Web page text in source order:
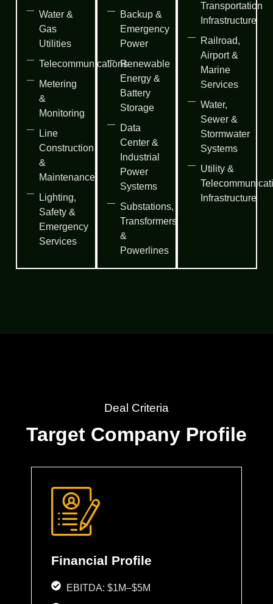
Water &
Gas
Utilities
Telecommunications
Metering
&
Monitoring
Line
Construction
&
Maintenance
Lighting,
Safety &
Emergency
Services
Backup &
Emergency
Power
Renewable
Energy &
Battery
Storage
Data
Center &
Industrial
Power
Systems
Substations,
Transformers
&
Powerlines
Transportation
Infrastructure
Railroad,
Airport &
Marine
Services
Water,
Sewer &
Stormwater
Systems
Utility &
Infrastructure
Deal Criteria
Target Company Profile
Financial Profile
EBITDA: $1M–$5M